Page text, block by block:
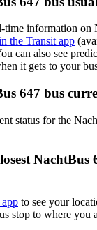
time information on
the Transit app
can also see
it gets to your
647 bus
status for the
NachtBus
to see your
stop to where you